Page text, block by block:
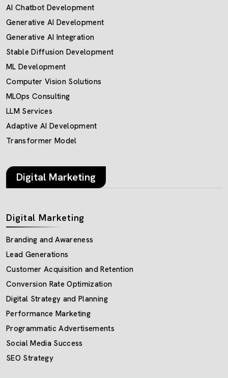
AI Chatbot Development
Generative AI Development
Generative AI Integration
Stable Diffusion Development
ML Development
Computer Vision Solutions
MLOps Consulting
LLM Services
Adaptive AI Development
Transformer Model
Digital Marketing
Digital Marketing
Branding and Awareness
Lead Generations
Customer Acquisition and Retention
Conversion Rate Optimization
Digital Strategy and Planning
Performance Marketing
Programmatic Advertisements
Social Media Success
SEO Strategy